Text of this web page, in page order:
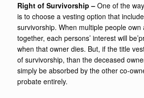
Right of Survivorship – One of the
is to choose a vesting option that
survivorship. When multiple people own
together, each persons’ interest will
when that owner dies. But, if the title
of survivorship, than the deceased
simply be absorbed by the other co-
probate entirely.